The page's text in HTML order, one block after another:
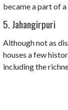
became a part of
5. Jahangirpuri
Although not as
houses a few
including the